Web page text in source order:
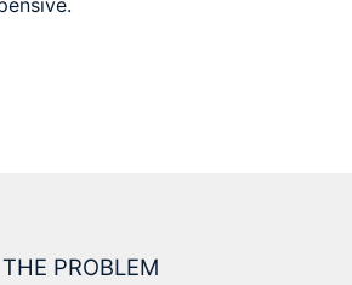
THE PROBLEM